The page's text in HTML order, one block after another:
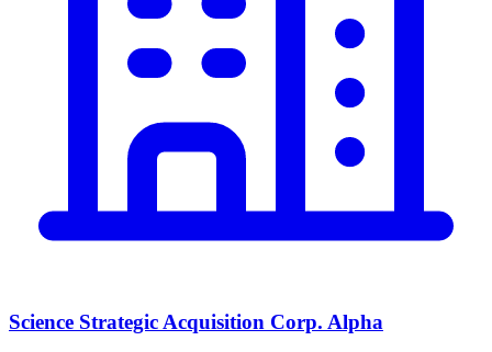
Science Strategic Acquisition Corp. Alpha